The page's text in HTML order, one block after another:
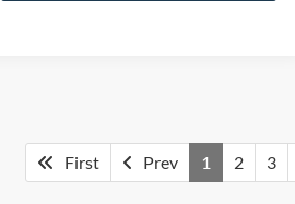
First Prev 1 2 3